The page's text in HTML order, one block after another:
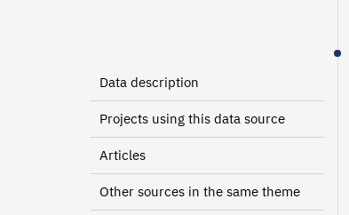
Data description
Projects using this data source
Articles
Other sources in the same theme